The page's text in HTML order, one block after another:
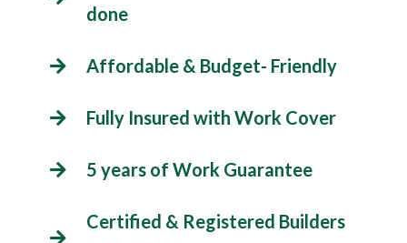
done
Affordable & Budget- Friendly
Fully Insured with Work Cover
5 years of Work Guarantee
Certified & Registered Builders